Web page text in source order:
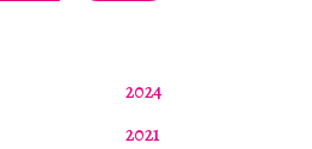
2024
2021